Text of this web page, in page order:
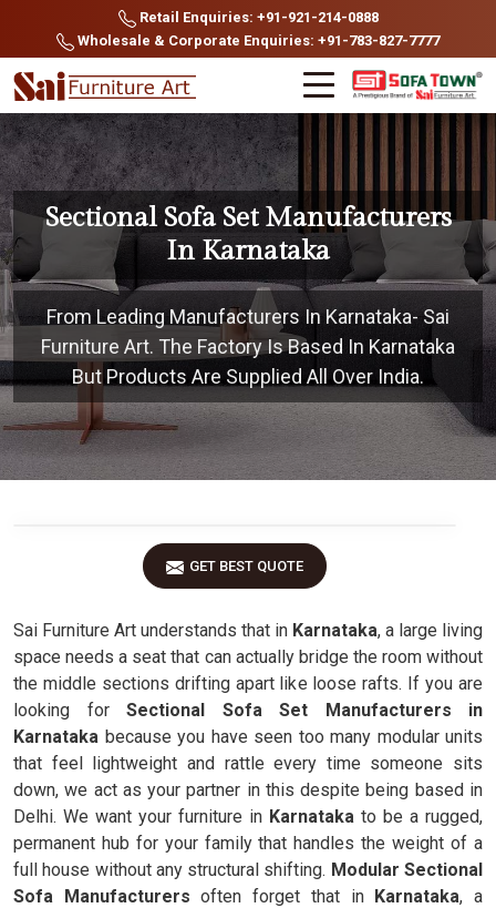
Retail Enquiries: +91-921-214-0888
Wholesale & Corporate Enquiries: +91-783-827-7777
Sectional Sofa Set Manufacturers
In Karnataka
From Leading Manufacturers In Karnataka- Sai
Furniture Art. The Factory Is Based In Karnataka
But Products Are Supplied All Over India.
GET BEST QUOTE
Sai Furniture Art understands that in Karnataka, a large living
space needs a seat that can actually bridge the room without
the middle sections drifting apart like loose rafts. If you are
looking for Sectional Sofa Set Manufacturers in
Karnataka because you have seen too many modular units
that feel lightweight and rattle every time someone sits
down, we act as your partner in this despite being based in
Delhi. We want your furniture in Karnataka to be a rugged,
permanent hub for your family that handles the weight of a
full house without any structural shifting. Modular Sectional
Sofa Manufacturers often forget that in Karnataka, a